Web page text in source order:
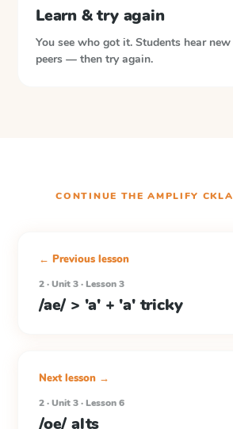
Learn & try again
You see who got it. Students hear
peers — then try again.
CONTINUE THEAMPLIFY CKLA
← Previous lesson
2 · Unit 3 · Lesson 3
/ae/ > 'a' + 'a' tricky
Next lesson →
2 · Unit 3 · Lesson 6
/oe/ alts